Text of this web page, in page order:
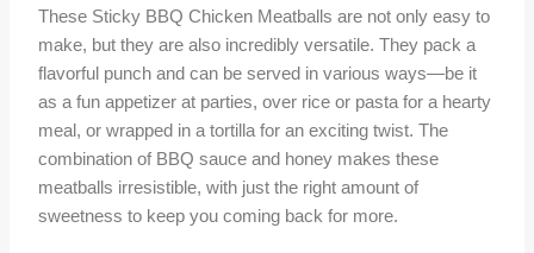
These Sticky BBQ Chicken Meatballs are not only easy to
make, but they are also incredibly versatile. They pack a
flavorful punch and can be served in various ways—be it
as a fun appetizer at parties, over rice or pasta for a hearty
meal, or wrapped in a tortilla for an exciting twist. The
combination of BBQ sauce and honey makes these
meatballs irresistible, with just the right amount of
sweetness to keep you coming back for more.